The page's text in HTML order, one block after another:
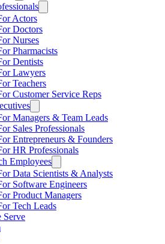
Actors
Doctors
Nurses
Pharmacists
Dentists
Lawyers
Teachers
Customer Service Reps
Managers & Team Leads
Sales Professionals
Entrepreneurs & Founders
HR Professionals
Employees
Data Scientists & Analysts
Software Engineers
Product Managers
Tech Leads
Serve